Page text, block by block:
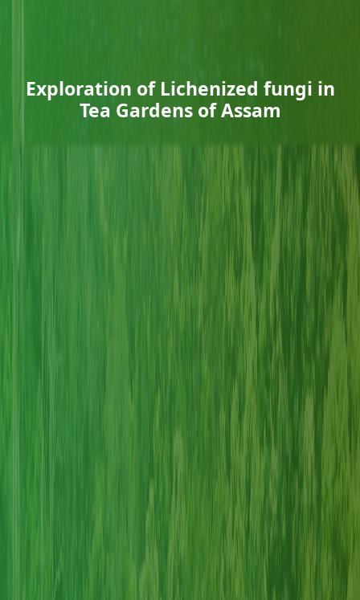
Exploration of Lichenized fungi in
Tea Gardens of Assam